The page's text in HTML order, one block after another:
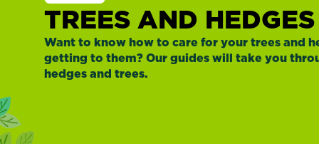
TREES AND HEDGES
Want to know how to care for your trees and
getting to them? Our guides will take you
hedges and trees.